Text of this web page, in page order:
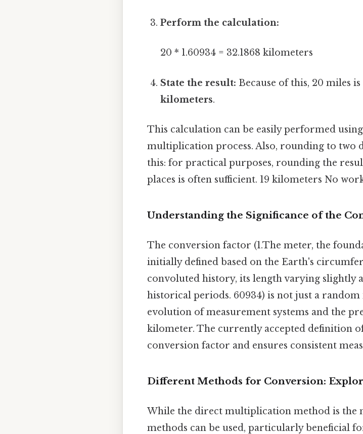
Perform the calculation:
20 * 1.60934 = 32.1868 kilometers
State the result: Because of this, 20 miles
kilometers.
This calculation can be easily performed
multiplication process. Also, rounding to two
this: for practical purposes, rounding the
places is often sufficient. 19 kilometers No
Understanding the Significance of the
The conversion factor (1.The meter, the
initially defined based on the Earth's
convoluted history, its length varying slightly
historical periods. 60934) is not just a
evolution of measurement systems and the
kilometer. The currently accepted definition
conversion factor and ensures consistent
Different Methods for Conversion:
While the direct multiplication method is the
methods can be used, particularly beneficial